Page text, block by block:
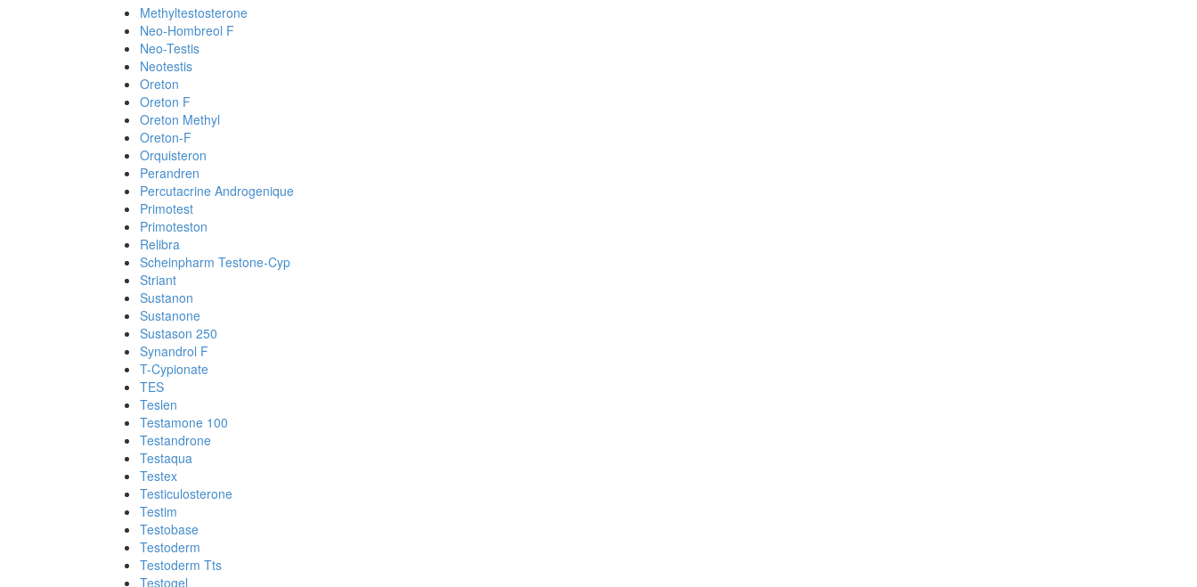
Methyltestosterone
Neo-Hombreol F
Neo-Testis
Neotestis
Oreton
Oreton F
Oreton Methyl
Oreton-F
Orquisteron
Perandren
Percutacrine Androgenique
Primotest
Primoteston
Relibra
Scheinpharm Testone-Cyp
Striant
Sustanon
Sustanone
Sustason 250
Synandrol F
T-Cypionate
TES
Teslen
Testamone 100
Testandrone
Testaqua
Testex
Testiculosterone
Testim
Testobase
Testoderm
Testoderm Tts
Testogel